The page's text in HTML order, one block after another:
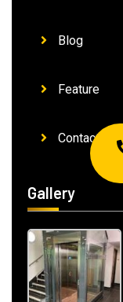
Blog
Feature
Contact Us
Gallery